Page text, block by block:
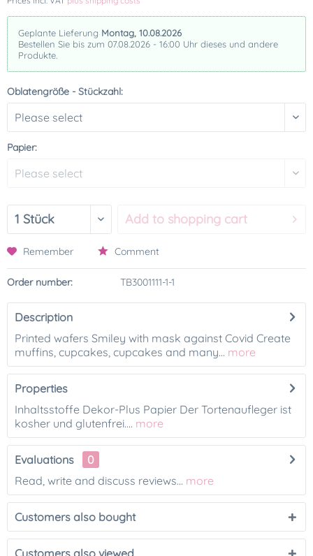
Geplante Lieferung Montag, 10.08.2026
Bestellen Sie bis zum 07.08.2026 - 16:00 Uhr dieses und andere
Produkte.
Oblatengröße - Stückzahl:
Papier:
Add to shopping cart
Remember Comment
Order number: TB3001111-1-1
Description
Printed wafers Smiley with mask against Covid Create
muffins, cupcakes, cupcakes and many... more
Properties
Inhaltsstoffe Dekor-Plus Papier Der Tortenaufleger ist
kosher und glutenfrei.... more
Evaluations
0
Read, write and discuss reviews... more
Customers also bought